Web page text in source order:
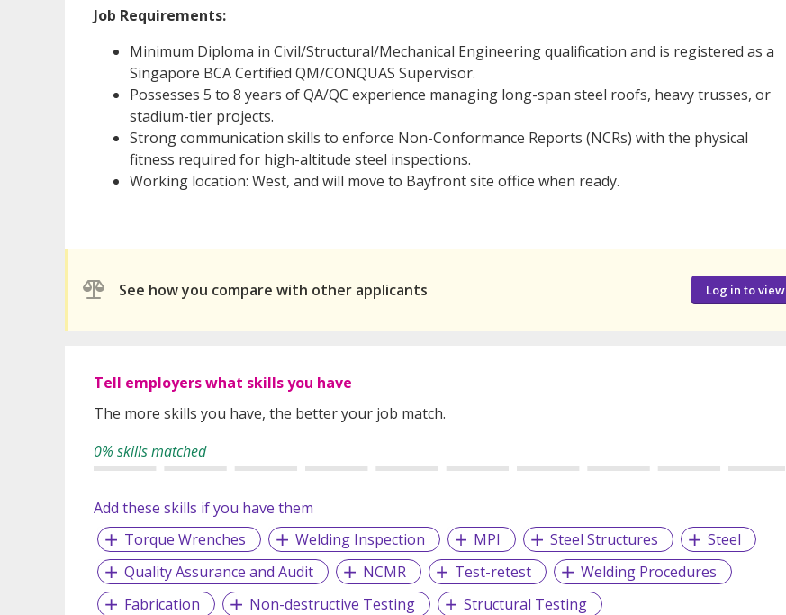
Job Requirements:
Minimum Diploma in Civil/Structural/Mechanical Engineering qualification and is registered as a
Singapore BCA Certified QM/CONQUAS Supervisor.
Possesses 5 to 8 years of QA/QC experience managing long-span steel roofs, heavy trusses, or
stadium-tier projects.
Strong communication skills to enforce Non-Conformance Reports (NCRs) with the physical
fitness required for high-altitude steel inspections.
Working location: West, and will move to Bayfront site office when ready.
See how you compare with other applicants Log in to view
Tell employers what skills you have
The more skills you have, the better your job match.
0% skills matched
Add these skills if you have them
Torque Wrenches
Welding Inspection MPI Steel Structures
Steel
Quality Assurance and Audit
NCMR Test-retest
Welding Procedures
Fabrication
Non-destructive Testing
Structural Testing